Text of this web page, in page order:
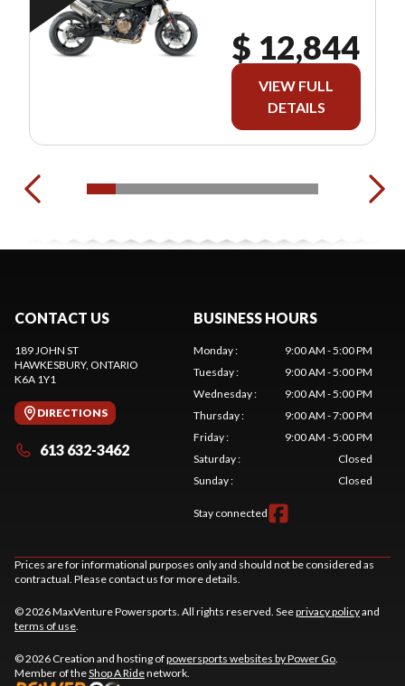
$ 12,844
VIEW FULL
DETAILS
CONTACT US
189 JOHN ST
HAWKESBURY, ONTARIO
K6A 1Y1
DIRECTIONS
613 632-3462
BUSINESS HOURS
Monday:
9:00 AM - 5:00 PM
Tuesday:
9:00 AM - 5:00 PM
Wednesday:
9:00 AM - 5:00 PM
Thursday:
9:00 AM - 7:00 PM
Friday:
9:00 AM - 5:00 PM
Saturday:
Closed
Sunday: Closed
Stay connected
Prices are for informational purposes only and should not be considered as
contractual. Please contact us for more details.
© 2026 MaxVenture Powersports. All rights reserved. Seeprivacy policyand
terms of use
© 2026 Creation and hosting ofpowersports websites by Power Go
Member of theShop A Ridenetwork.